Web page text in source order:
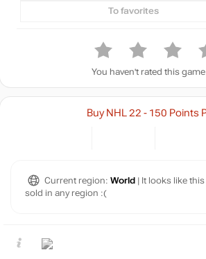
To favorites
You haven't rated this
Buy NHL 22 - 150 Points
Current region: World | It looks like
sold in any region :(